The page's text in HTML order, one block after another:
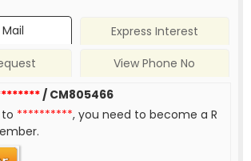
Express Interest
View Phone No
/ CM805466
**********, you need to become a R